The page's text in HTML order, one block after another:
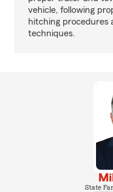
vehicle, following
hitching procedures
techniques.
State